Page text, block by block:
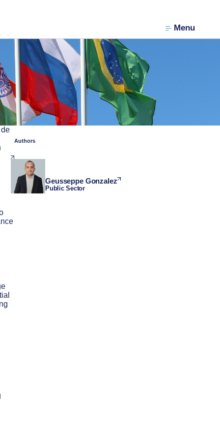
Menu
Authors
Geusseppe Gonzalez
Public Sector